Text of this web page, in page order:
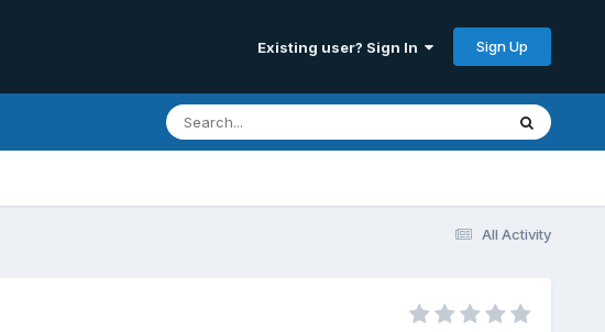
Existing user? Sign In Sign Up
All Activity